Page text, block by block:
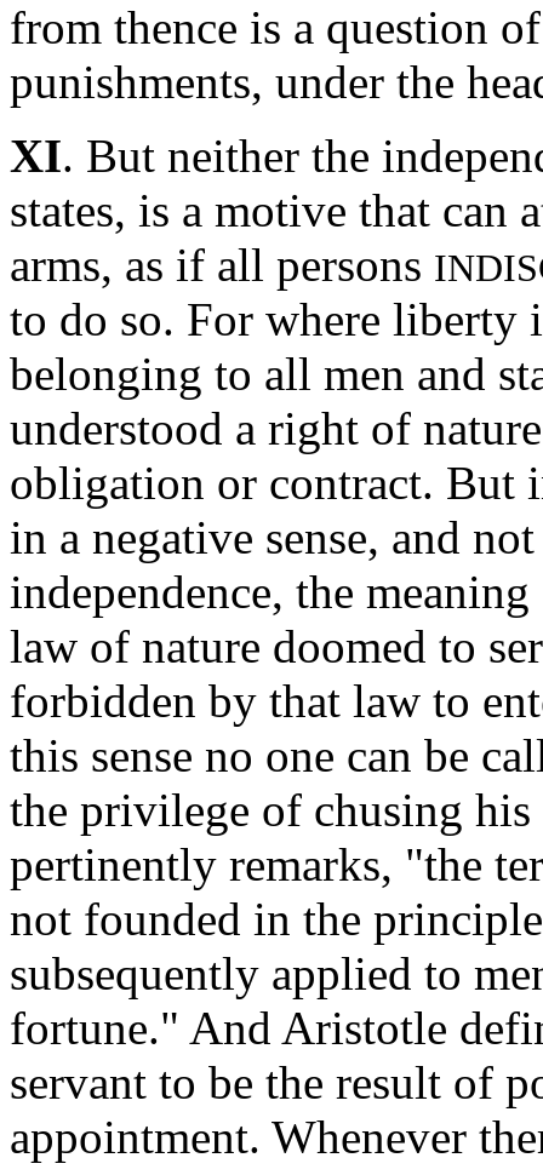
from thence is a question
punishments, under the
XI. But neither the
states, is a motive that can
arms, as if all persons
to do so. For where liberty
belonging to all men and
understood a right of
obligation or contract. But
in a negative sense, and
independence, the
law of nature doomed to
forbidden by that law to
this sense no one can be
the privilege of chusing
pertinently remarks, "the
not founded in the
subsequently applied to
fortune." And Aristotle
servant to be the result of
appointment. Whenever